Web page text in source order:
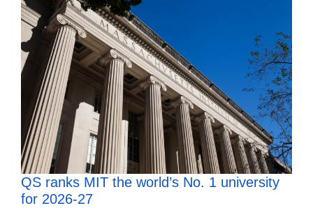
QS ranks MIT the world’s No. 1 university
for 2026-27